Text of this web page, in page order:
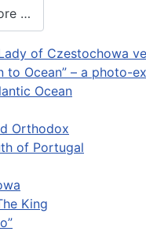
…
of Czestochowa
to Ocean” – a photo-
Ocean
Orthodox
of Portugal
King